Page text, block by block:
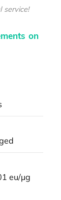
service!
on
eu/μg